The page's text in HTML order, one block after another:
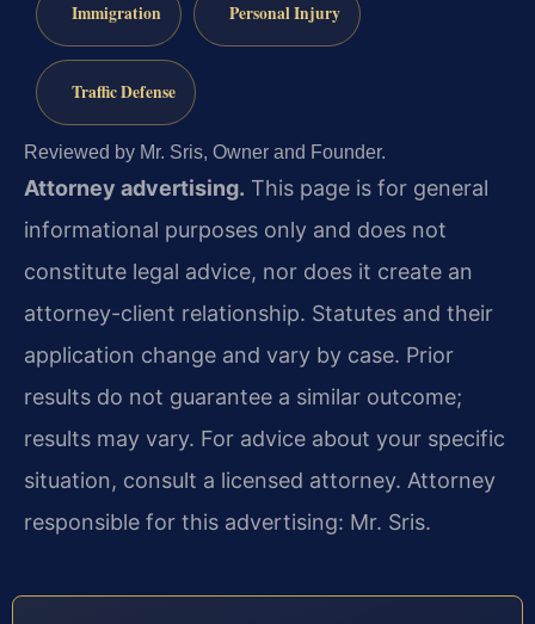
Immigration Personal Injury
Traffic Defense
Reviewed by Mr. Sris, Owner and Founder.
Attorney advertising. This page is for general
informational purposes only and does not
constitute legal advice, nor does it create an
attorney-client relationship. Statutes and their
application change and vary by case. Prior
results do not guarantee a similar outcome;
results may vary. For advice about your specific
situation, consult a licensed attorney. Attorney
responsible for this advertising: Mr. Sris.